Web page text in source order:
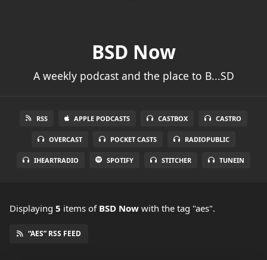
BSD Now
A weekly podcast and the place to B...SD
RSS APPLE PODCASTS CASTBOX CASTRO
OVERCAST POCKET CASTS RADIOPUBLIC
IHEARTRADIO SPOTIFY STITCHER TUNEIN
Displaying 5 items of BSD Now with the tag "aes".
“AES” RSS FEED